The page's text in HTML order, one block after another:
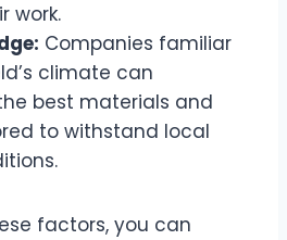
work.
Companies familiar
climate can
best materials and
to withstand local
factors, you can